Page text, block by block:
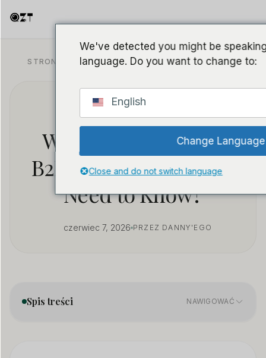
STRONA GŁÓWNA / BLOG / PRAWO I ZGODNOŚĆ
Voice Recorder
Wholesale: What Do
B2B Resellers Actually
Need to Know?
czerwiec 7, 2026 PRZEZ DANNY'EGO
Spis treści NAWIGOWAĆ
We've detected you might be
language. Do you want to change to:
English
Change Language
Close and do not switch language